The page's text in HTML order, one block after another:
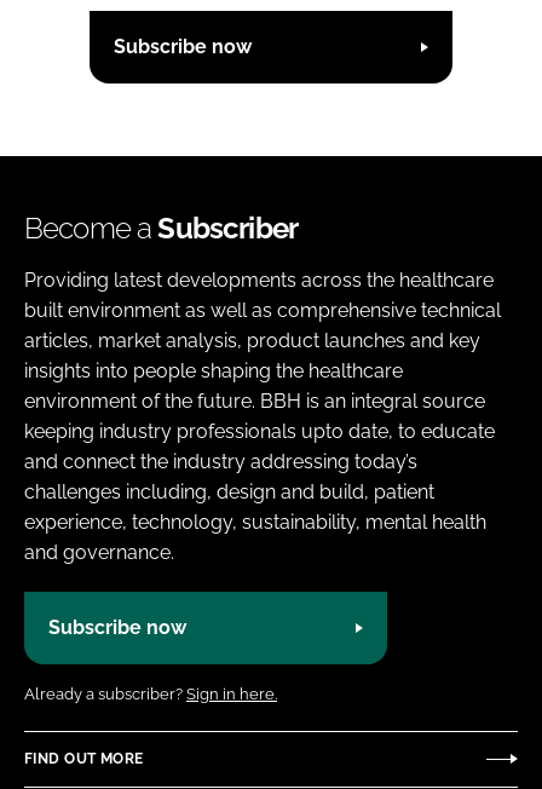
Subscribe now
Become aSubscriber
Providing latest developments across the healthcare
built environment as well as comprehensive technical
articles, market analysis, product launches and key
insights into people shaping the healthcare
environment of the future. BBH is an integral source
keeping industry professionals upto date, to educate
and connect the industry addressing today’s
challenges including, design and build, patient
experience, technology, sustainability, mental health
and governance.
Subscribe now
Already a subscriber? Sign in here.
FIND OUT MORE